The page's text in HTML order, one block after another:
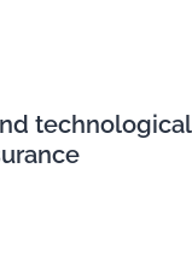
technological